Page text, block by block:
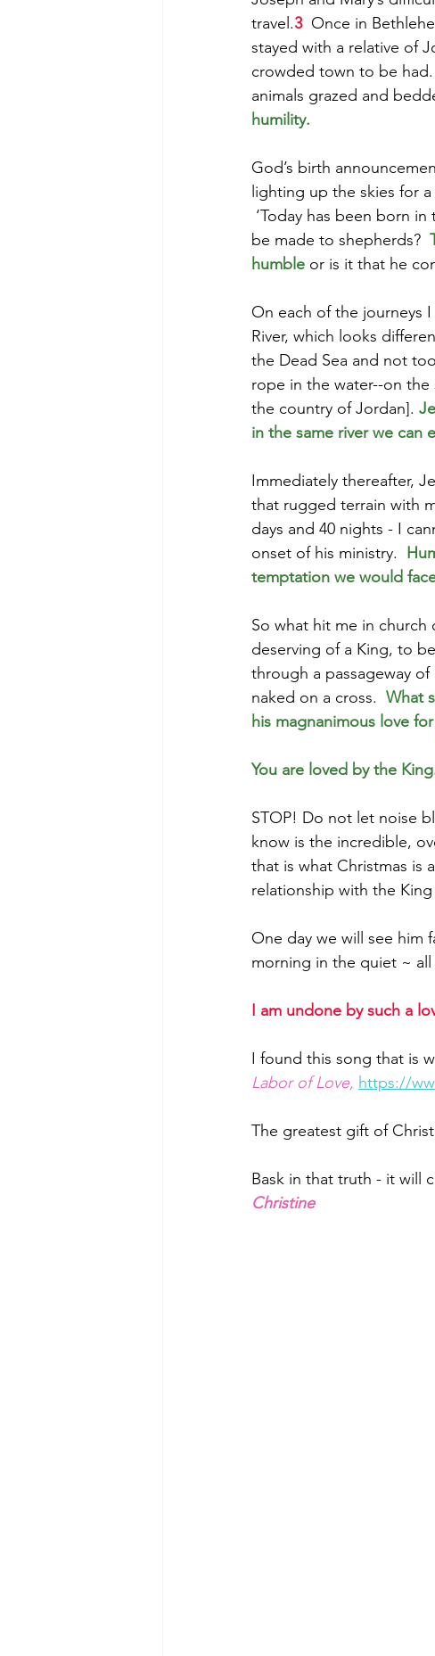
travel.3
Once in
stayed with a relative of
crowded town to be
animals grazed and
humility.
God’s birth
lighting up the skies for
‘Today has been born
be made to shepherds?
humble or is it that he
On each of the journeys
River, which looks
the Dead Sea and not
rope in the water--on
the country of Jordan].
in the same river we can
Immediately thereafter,
that rugged terrain with
days and 40 nights - I
onset of his ministry.
temptation we would
So what hit me in church
deserving of a King, to
through a passageway
naked on a cross. What
his magnanimous love
You are loved by the
STOP! Do not let noise
know is the incredible,
that is what Christmas is
relationship with the
One day we will see him
morning in the quiet ~
I am undone by such a
I found this song that is
Labor of Love, https://
The greatest gift of
Bask in that truth - it will
Christine